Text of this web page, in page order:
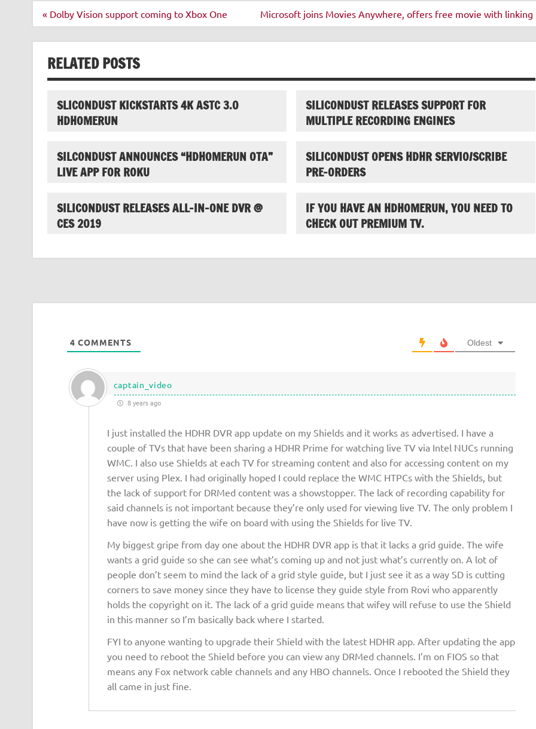
Post
navigation
« Dolby Vision support coming to Xbox One Microsoft joins Movies Anywhere, offers free movie with linking
RELATED POSTS
SLICONDUST KICKSTARTS 4K ASTC 3.0
HDHOMERUN
SILICONDUST RELEASES SUPPORT FOR
MULTIPLE RECORDING ENGINES
SILCONDUST ANNOUNCES “HDHOMERUN OTA”
LIVE APP FOR ROKU
SILICONDUST OPENS HDHR SERVIO/SCRIBE
PRE-ORDERS
SILICONDUST RELEASES ALL-IN-ONE DVR @
CES 2019
IF YOU HAVE AN HDHOMERUN, YOU NEED TO
CHECK OUT PREMIUM TV.
4 COMMENTS Oldest
captain_video
8 years ago
I just installed the HDHR DVR app update on my Shields and it works as advertised. I have a
couple of TVs that have been sharing a HDHR Prime for watching live TV via Intel NUCs running
WMC. I also use Shields at each TV for streaming content and also for accessing content on my
server using Plex. I had originally hoped I could replace the WMC HTPCs with the Shields, but
the lack of support for DRMed content was a showstopper. The lack of recording capability for
said channels is not important because they’re only used for viewing live TV. The only problem I
have now is getting the wife on board with using the Shields for live TV.
My biggest gripe from day one about the HDHR DVR app is that it lacks a grid guide. The wife
wants a grid guide so she can see what’s coming up and not just what’s currently on. A lot of
people don’t seem to mind the lack of a grid style guide, but I just see it as a way SD is cutting
corners to save money since they have to license they guide style from Rovi who apparently
holds the copyright on it. The lack of a grid guide means that wifey will refuse to use the Shield
in this manner so I’m basically back where I started.
FYI to anyone wanting to upgrade their Shield with the latest HDHR app. After updating the app
you need to reboot the Shield before you can view any DRMed channels. I’m on FIOS so that
means any Fox network cable channels and any HBO channels. Once I rebooted the Shield they
all came in just fine.